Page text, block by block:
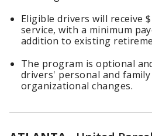
Eligible drivers will receive
service, with a minimum
addition to existing
The program is optional
drivers' personal and
organizational changes.